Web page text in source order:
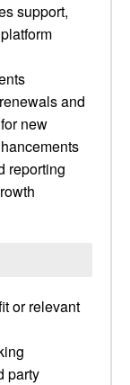
support,
and
new
reporting
or relevant
party